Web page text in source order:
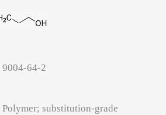
9004-64-2
Polymer; substitution-grade